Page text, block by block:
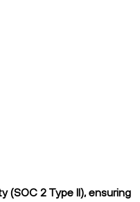
(SOC 2 Type II), ensuring